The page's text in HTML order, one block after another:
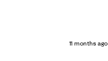
11 months ago